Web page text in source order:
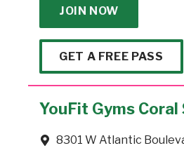
JOIN NOW
GET A FREE PASS
YouFit Gyms Coral
8301 W Atlantic